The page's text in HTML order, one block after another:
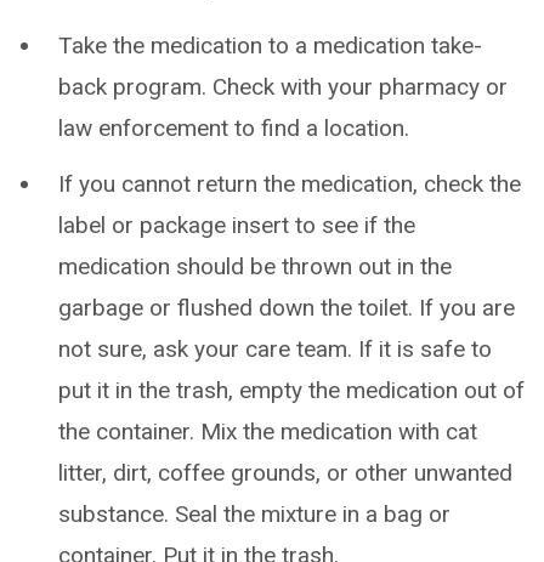
Take the medication to a medication take-
back program. Check with your pharmacy or
law enforcement to find a location.
If you cannot return the medication, check the
label or package insert to see if the
medication should be thrown out in the
garbage or flushed down the toilet. If you are
not sure, ask your care team. If it is safe to
put it in the trash, empty the medication out of
the container. Mix the medication with cat
litter, dirt, coffee grounds, or other unwanted
substance. Seal the mixture in a bag or
container. Put it in the trash.